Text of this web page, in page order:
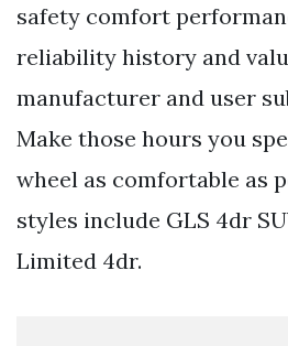
safety comfort
reliability history and
manufacturer and user
Make those hours you
wheel as comfortable as
styles include GLS 4dr
Limited 4dr.